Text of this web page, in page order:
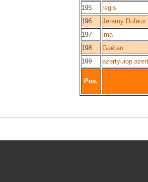
195
regis
196
Jeremy Dufeux
197
ima
198
Gaétan
199
Pos.